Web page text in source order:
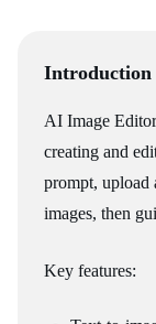
Introduction
AI Image
creating and
prompt, upload
images, then
Key features: